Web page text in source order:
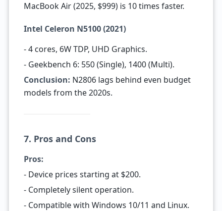
MacBook Air (2025, $999) is 10 times faster.
Intel Celeron N5100 (2021)
- 4 cores, 6W TDP, UHD Graphics.
- Geekbench 6: 550 (Single), 1400 (Multi).
Conclusion: N2806 lags behind even budget
models from the 2020s.
7. Pros and Cons
Pros:
- Device prices starting at $200.
- Completely silent operation.
- Compatible with Windows 10/11 and Linux.